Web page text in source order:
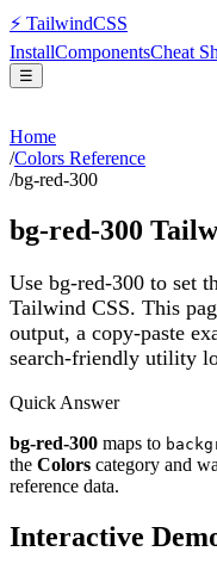
⚡ TailwindCSS
InstallComponentsCheat
☰
Home
/Colors Reference
/bg-red-300
bg-red-300
Use bg-red-300 to set
Tailwind CSS. This
output, a copy-paste
search-friendly utility
Quick Answer
bg-red-300 maps to
the Colors category and
reference data.
Interactive